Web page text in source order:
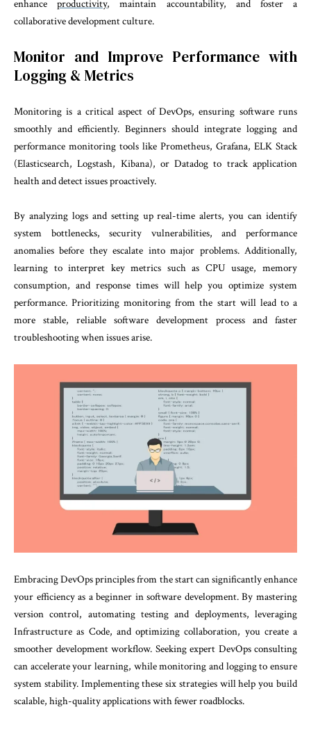
enhanceproductivity, maintain accountability, and foster a
collaborative development culture.
Monitor and Improve Performance with
Logging & Metrics
Monitoring is a critical aspect of DevOps, ensuring software runs
smoothly and efficiently. Beginners should integrate logging and
performance monitoring tools like Prometheus, Grafana, ELK Stack
(Elasticsearch, Logstash, Kibana), or Datadog to track application
health and detect issues proactively.
By analyzing logs and setting up real-time alerts, you can identify
system bottlenecks, security vulnerabilities, and performance
anomalies before they escalate into major problems. Additionally,
learning to interpret key metrics such as CPU usage, memory
consumption, and response times will help you optimize system
performance. Prioritizing monitoring from the start will lead to a
more stable, reliable software development process and faster
troubleshooting when issues arise.
Embracing DevOps principles from the start can significantly enhance
your efficiency as a beginner in software development. By mastering
version control, automating testing and deployments, leveraging
Infrastructure as Code, and optimizing collaboration, you create a
smoother development workflow. Seeking expert DevOps consulting
can accelerate your learning, while monitoring and logging to ensure
system stability. Implementing these six strategies will help you build
scalable, high-quality applications with fewer roadblocks.